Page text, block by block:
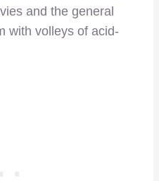
and the general
with volleys of acid-